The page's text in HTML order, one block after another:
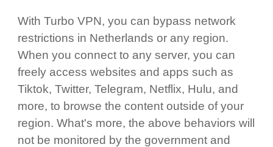
With Turbo VPN, you can bypass network
restrictions in Netherlands or any region.
When you connect to any server, you can
freely access websites and apps such as
Tiktok, Twitter, Telegram, Netflix, Hulu, and
more, to browse the content outside of your
region. What's more, the above behaviors will
not be monitored by the government and